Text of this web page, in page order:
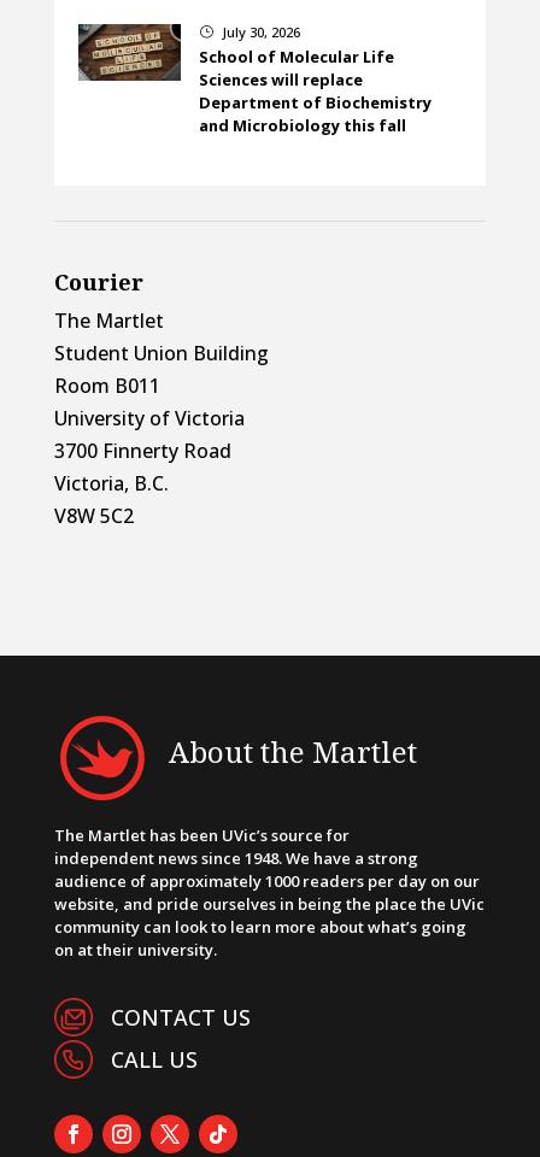
} July 30, 2026
School of Molecular Life
Sciences will replace
Department of Biochemistry
and Microbiology this fall
Courier
The Martlet
Student Union Building
Room B011
University of Victoria
3700 Finnerty Road
Victoria, B.C.
V8W 5C2
About the Martlet
The Martlet has been UVic’s source for
independent news since 1948. We have a strong
audience of approximately 1000 readers per day on our
website, and pride ourselves in being the place the UVic
community can look to learn more about what’s going
on at their university.
CONTACT US
CALL US